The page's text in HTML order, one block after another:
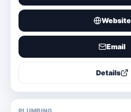
Website
Email
Details